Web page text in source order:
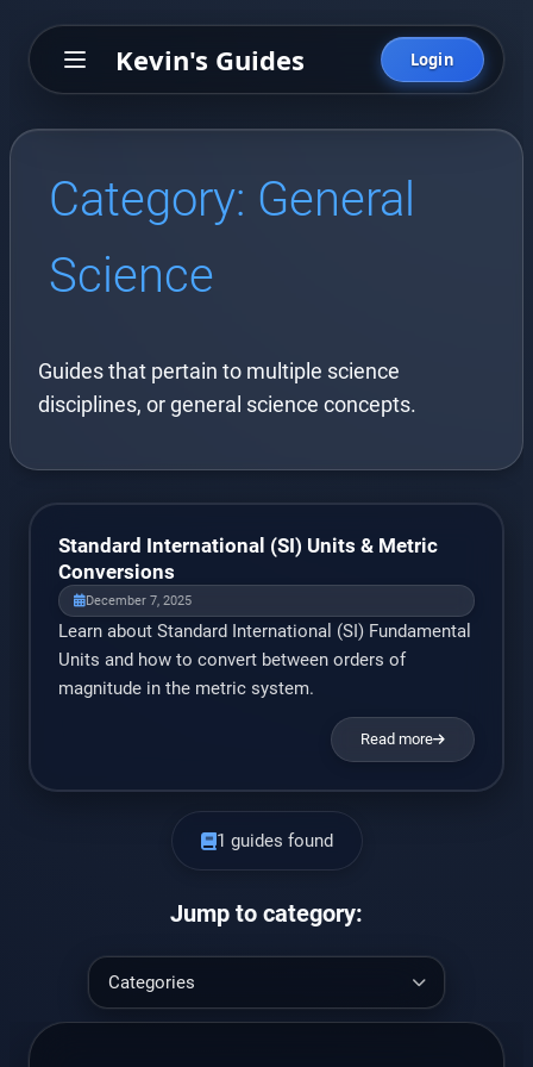
Kevin's Guides Login
Category: General
Science
Guides that pertain to multiple science
disciplines, or general science concepts.
Standard International (SI) Units & Metric
Conversions
December 7, 2025
Learn about Standard International (SI) Fundamental
Units and how to convert between orders of
magnitude in the metric system.
Read more
1 guides found
Jump to category: